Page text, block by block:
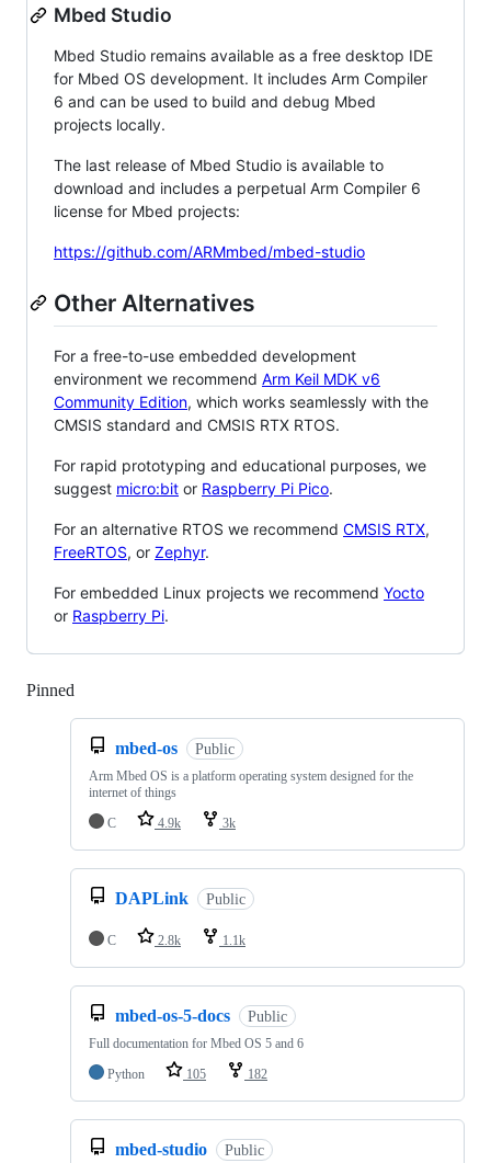
Mbed Studio
Mbed Studio remains available as a free desktop IDE
for Mbed OS development. It includes Arm Compiler
6 and can be used to build and debug Mbed
projects locally.
The last release of Mbed Studio is available to
download and includes a perpetual Arm Compiler 6
license for Mbed projects:
https://github.com/ARMmbed/mbed-studio
Other Alternatives
For a free-to-use embedded development
environment we recommend Arm Keil MDK v6
Community Edition, which works seamlessly with the
CMSIS standard and CMSIS RTX RTOS.
For rapid prototyping and educational purposes, we
suggest micro:bit or Raspberry Pi Pico.
For an alternative RTOS we recommend CMSIS RTX,
FreeRTOS, or Zephyr.
For embedded Linux projects we recommend Yocto
or Raspberry Pi.
Pinned
mbed-os Public
Arm Mbed OS is a platform operating system designed for the
internet of things
C
4.9k 3k
DAPLink Public
C 2.8k 1.1k
mbed-os-5-docs Public
Full documentation for Mbed OS 5 and 6
Python
105 182
mbed-studio Public